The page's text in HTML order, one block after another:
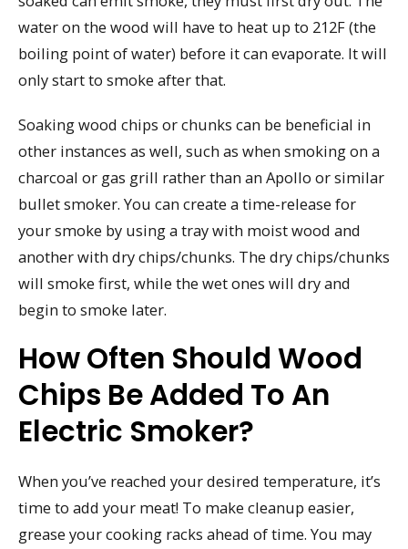
water on the wood will have to heat up to 212F (the
boiling point of water) before it can evaporate. It will
only start to smoke after that.
Soaking wood chips or chunks can be beneficial in
other instances as well, such as when smoking on a
charcoal or gas grill rather than an Apollo or similar
bullet smoker. You can create a time-release for
your smoke by using a tray with moist wood and
another with dry chips/chunks. The dry chips/chunks
will smoke first, while the wet ones will dry and
begin to smoke later.
How Often Should Wood
Chips Be Added To An
Electric Smoker?
When you’ve reached your desired temperature, it’s
time to add your meat! To make cleanup easier,
grease your cooking racks ahead of time. You may